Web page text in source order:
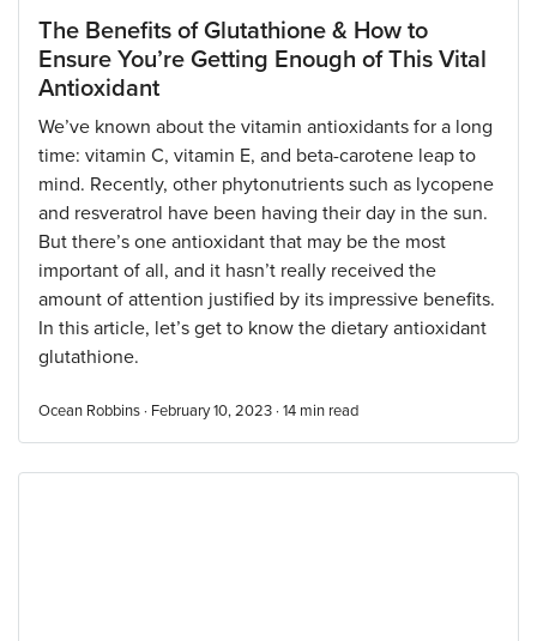
The Benefits of Glutathione & How to
Ensure You’re Getting Enough of This Vital
Antioxidant
We’ve known about the vitamin antioxidants for a long
time: vitamin C, vitamin E, and beta-carotene leap to
mind. Recently, other phytonutrients such as lycopene
and resveratrol have been having their day in the sun.
But there’s one antioxidant that may be the most
important of all, and it hasn’t really received the
amount of attention justified by its impressive benefits.
In this article, let’s get to know the dietary antioxidant
glutathione.
Ocean Robbins · February 10, 2023 · 14 min read